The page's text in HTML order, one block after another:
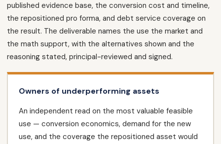
published evidence base, the conversion cost and timeline,
the repositioned pro forma, and debt service coverage on
the result. The deliverable names the use the market and
the math support, with the alternatives shown and the
reasoning stated, principal-reviewed and signed.
Owners of underperforming assets
An independent read on the most valuable feasible
use — conversion economics, demand for the new
use, and the coverage the repositioned asset would